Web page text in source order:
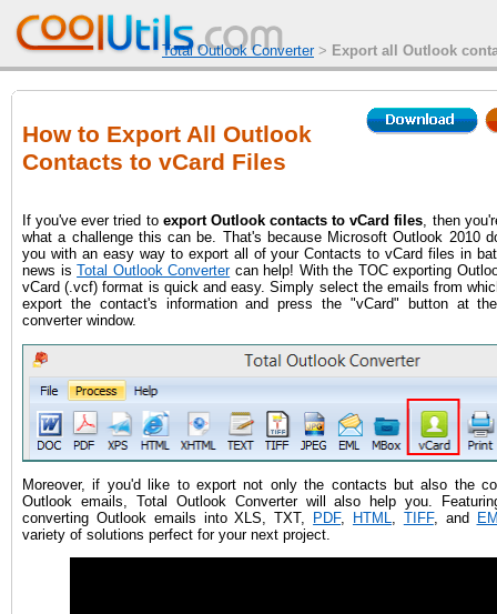
Total Outlook Converter> Export all Outlook
How to Export All Outlook
Contacts to vCard Files
If you've ever tried to export Outlook contacts to vCard files, then
what a challenge this can be. That's because Microsoft Outlook 2010
you with an easy way to export all of your Contacts to vCard files in
news isTotal Outlook Convertercan help! With the TOC exporting
vCard (.vcf) format is quick and easy. Simply select the emails from
export the contact's information and press the "vCard" button at
converter window.
Moreover, if you'd like to export not only the contacts but also the
Outlook emails, Total Outlook Converter will also help you.
converting Outlook emails into XLS, TXT,
PDF, HTML TIFF, and
variety of solutions perfect for your next project.